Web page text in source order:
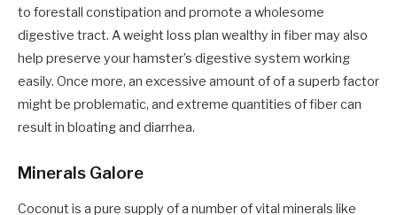
to forestall constipation and promote a wholesome
digestive tract. A weight loss plan wealthy in fiber may also
help preserve your hamster’s digestive system working
easily. Once more, an excessive amount of of a superb factor
might be problematic, and extreme quantities of fiber can
result in bloating and diarrhea.
Minerals Galore
Coconut is a pure supply of a number of vital minerals like